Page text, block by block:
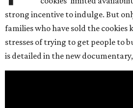
strong incentive to indulge. But
families who have sold the cookies
stresses of trying to get people to
is detailed in the new documentary,